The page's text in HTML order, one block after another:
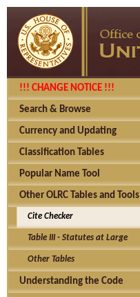
!!! CHANGE NOTICE !!!
Search & Browse
Currency and Updating
Classification Tables
Popular Name Tool
Other OLRC Tables and Tools
Cite Checker
Table III - Statutes at Large
Other Tables
Understanding the Code